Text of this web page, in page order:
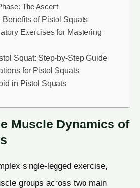
The Ascent
Benefits of Pistol Squats
Exercises for Mastering
Squat: Step-by-Step Guide
for Pistol Squats
in Pistol Squats
Muscle Dynamics of
single-legged exercise,
groups across two main